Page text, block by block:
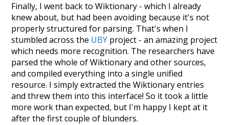
Finally, I went back to Wiktionary - which I already
knew about, but had been avoiding because it's not
properly structured for parsing. That's when I
stumbled across the UBY project - an amazing project
which needs more recognition. The researchers have
parsed the whole of Wiktionary and other sources,
and compiled everything into a single unified
resource. I simply extracted the Wiktionary entries
and threw them into this interface! So it took a little
more work than expected, but I'm happy I kept at it
after the first couple of blunders.